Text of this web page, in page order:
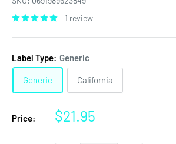
1 review
Label Type: Generic
Generic California
Price:
Sale
$21.95